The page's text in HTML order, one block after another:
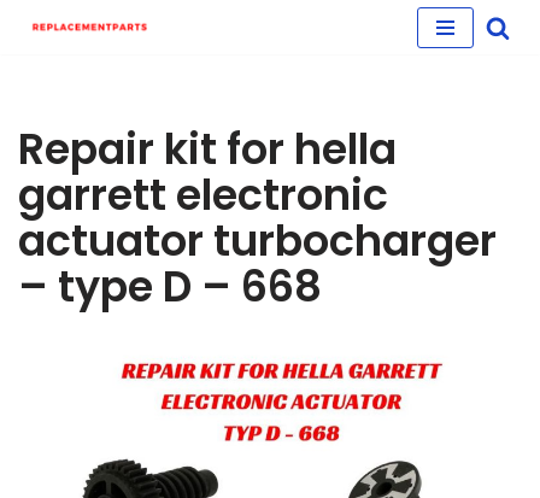
Repair kit for hella
garrett electronic
actuator turbocharger
– type D – 668